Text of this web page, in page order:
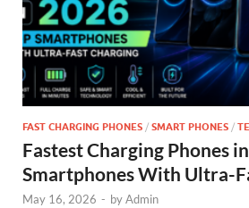
FAST CHARGING PHONES / SMART PHONES /
Fastest Charging Phones
Smartphones With Ultra-
May 16, 2026 - byAdmin